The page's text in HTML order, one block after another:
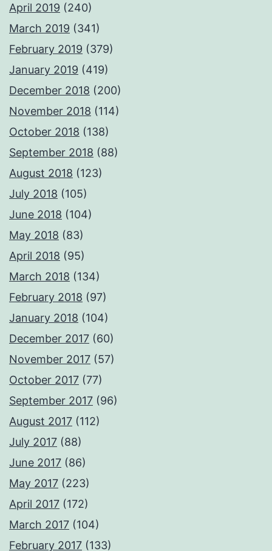
April 2019 (240)
March 2019 (341)
February 2019 (379)
January 2019 (419)
December 2018 (200)
November 2018 (114)
October 2018 (138)
September 2018 (88)
August 2018 (123)
July 2018 (105)
June 2018 (104)
May 2018 (83)
April 2018 (95)
March 2018 (134)
February 2018 (97)
January 2018 (104)
December 2017 (60)
November 2017 (57)
October 2017 (77)
September 2017 (96)
August 2017 (112)
July 2017 (88)
June 2017 (86)
May 2017 (223)
April 2017 (172)
March 2017 (104)
February 2017 (133)